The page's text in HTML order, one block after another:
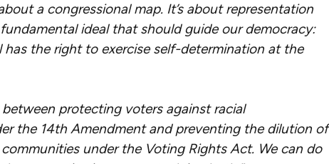
redistricting-
case/
a congressional map. It’s about representation
ideal that should guide our democracy:
has the right to exercise self-determination at the
between protecting voters against racial
the 14th Amendment and preventing the dilution of
under the Voting Rights Act. We can do